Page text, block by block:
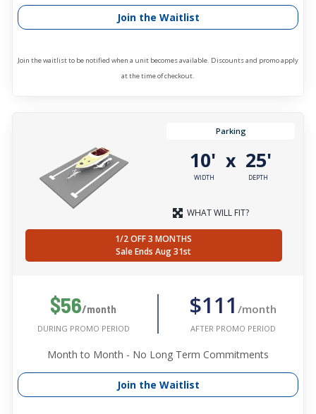
Join the Waitlist
Join the waitlist to be notified when a unit becomes available. Discounts and promo apply
at the time of checkout.
Parking
10'
WIDTH
x 25'
DEPTH
WHAT WILL FIT?
1/2 OFF 3 MONTHS
Sale Ends Aug 31st
$56/month
DURING PROMO PERIOD
$111 /month
AFTER PROMO PERIOD
Month to Month - No Long Term Commitments
Join the Waitlist